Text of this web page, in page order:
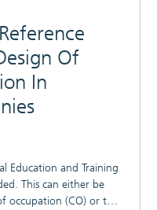
Of
In
Education and Training
This can either be
occupation (CO) or the